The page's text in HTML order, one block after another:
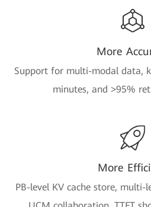
More
Support for multi-modal data,
minutes, and >95%
More
PB-level KV cache store,